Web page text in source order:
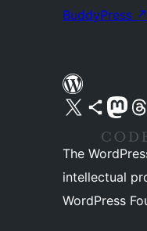
BuddyPress ↗
Visit our X (formerly Twitter) account
Visit our Bluesky
Visit our
The
intellectual
WordPress